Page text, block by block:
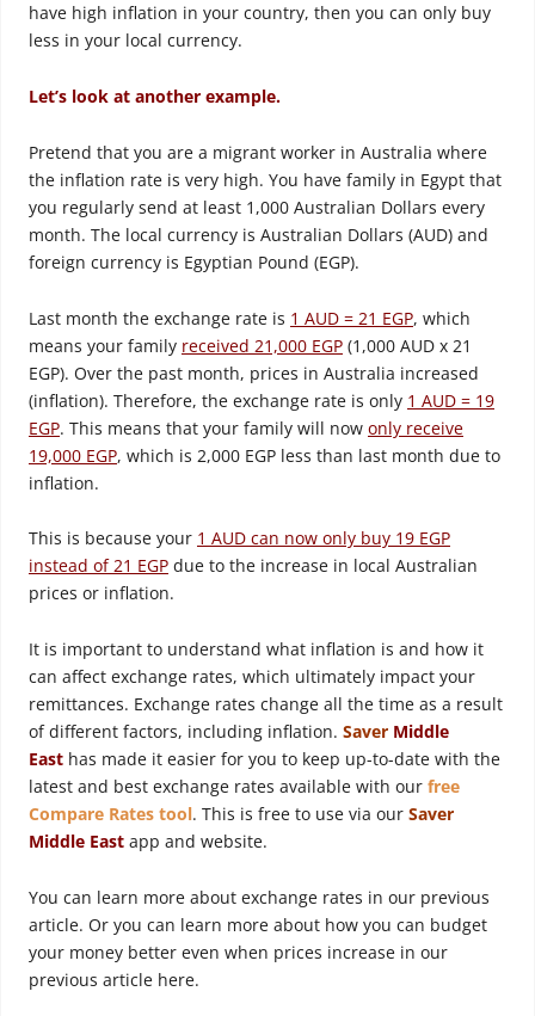
have high inflation in your country, then you can only buy
less in your local currency.
Let’s look at another example.
Pretend that you are a migrant worker in Australia where
the inflation rate is very high. You have family in Egypt that
you regularly send at least 1,000 Australian Dollars every
month. The local currency is Australian Dollars (AUD) and
foreign currency is Egyptian Pound (EGP).
Last month the exchange rate is 1 AUD = 21 EGP, which
means your family received 21,000 EGP (1,000 AUD x 21
EGP). Over the past month, prices in Australia increased
(inflation). Therefore, the exchange rate is only 1 AUD = 19
EGP. This means that your family will now only receive
19,000 EGP, which is 2,000 EGP less than last month due to
inflation.
This is because your 1 AUD can now only buy 19 EGP
instead of 21 EGP due to the increase in local Australian
prices or inflation.
It is important to understand what inflation is and how it
can affect exchange rates, which ultimately impact your
remittances. Exchange rates change all the time as a result
of different factors, including inflation. Saver Middle
East has made it easier for you to keep up-to-date with the
latest and best exchange rates available with our free
Compare Rates tool. This is free to use via our Saver
Middle East app and website.
You can learn more about exchange rates in our previous
article. Or you can learn more about how you can budget
your money better even when prices increase in our
previous article here.